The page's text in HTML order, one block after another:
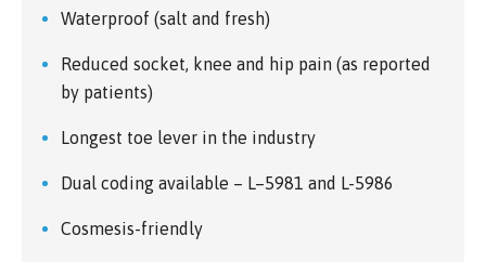
Waterproof (salt and fresh)
Reduced socket, knee and hip pain (as reported
by patients)
Longest toe lever in the industry
Dual coding available – L–5981 and L-5986
Cosmesis-friendly